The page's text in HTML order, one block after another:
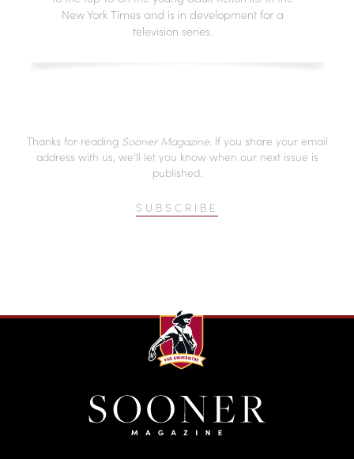
New York Times and is in development for a
television series.
Thanks for reading Sooner Magazine. If you share your email
address with us, we’ll let you know when our next issue is
published.
SUBSCRIBE